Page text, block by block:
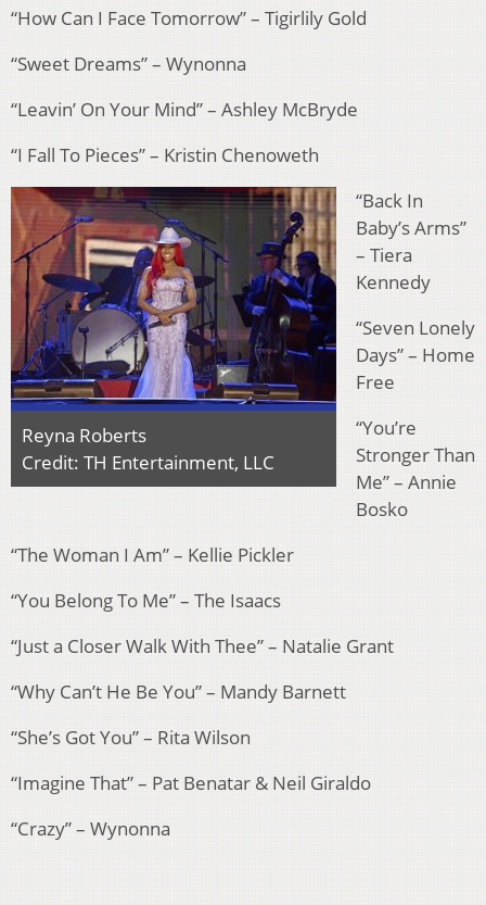
“How Can I Face Tomorrow” – Tigirlily Gold
“Sweet Dreams” – Wynonna
“Leavin’ On Your Mind” – Ashley McBryde
“I Fall To Pieces” – Kristin Chenoweth
Reyna Roberts
Credit: TH Entertainment, LLC
“Back In
Baby’s Arms”
– Tiera
Kennedy
“Seven Lonely
Days” – Home
Free
“You’re
Stronger Than
Me” – Annie
Bosko
“The Woman I Am” – Kellie Pickler
“You Belong To Me” – The Isaacs
“Just a Closer Walk With Thee” – Natalie Grant
“Why Can’t He Be You” – Mandy Barnett
“She’s Got You” – Rita Wilson
“Imagine That” – Pat Benatar & Neil Giraldo
“Crazy” – Wynonna